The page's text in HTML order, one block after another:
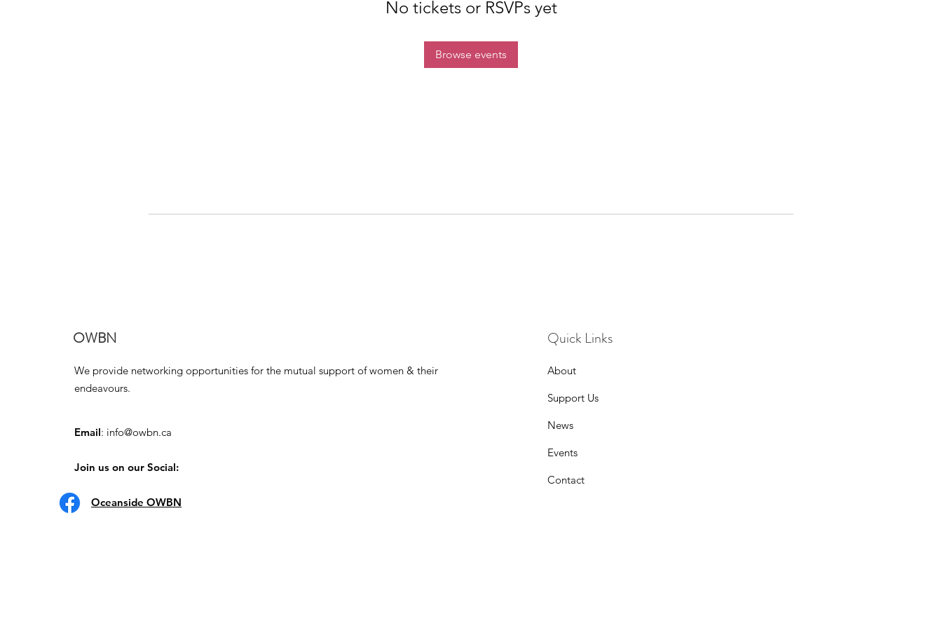
No tickets or RSVPs yet
Browse events
OWBN
We provide networking opportunities for the mutual support of women & their
endeavours.
Email: info@owbn.ca
Join us on our Social:
Oceanside OWBN
Quick Links
About
Support Us
News
Events
Contact